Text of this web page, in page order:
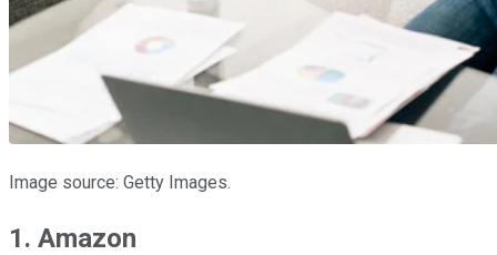
Image source: Getty Images.
1. Amazon